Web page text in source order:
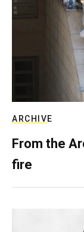
ARCHIVE
From the
fire